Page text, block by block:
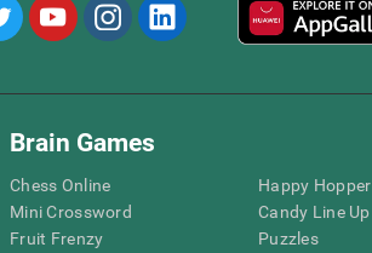
Brain Games
Chess Online
Mini Crossword
Fruit Frenzy
Happy Hopper
Candy Line Up
Puzzles